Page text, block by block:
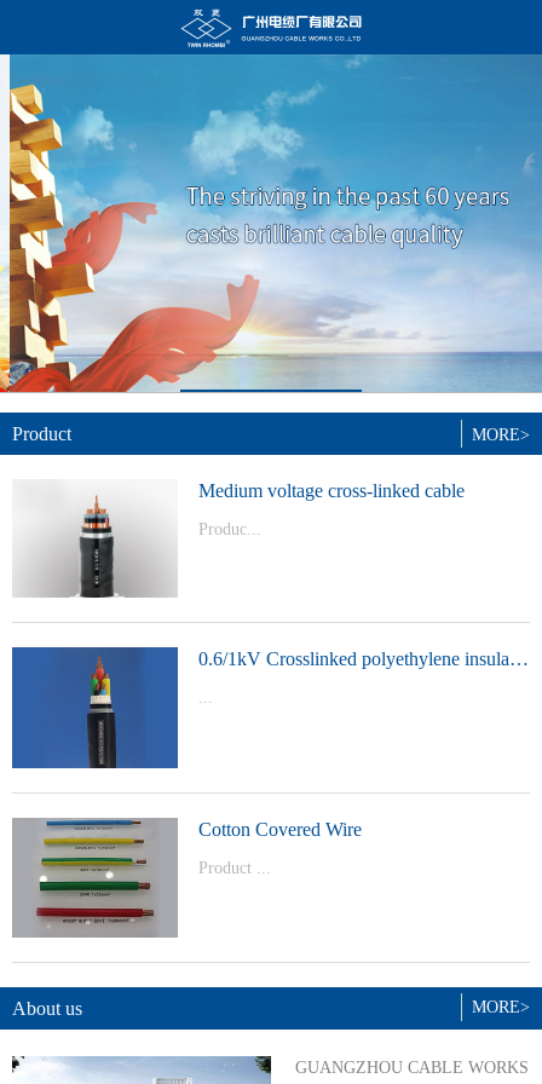
Product
Medium voltage cross-linked cable
Produc...
0.6/1kV Crosslinked polyethylene insulated power cable
...
Cotton Covered Wire
Product ...
BYJ(F)RVVRVVP
MORE>
MORE>
About us
GUANGZHOU CABLE WORKS